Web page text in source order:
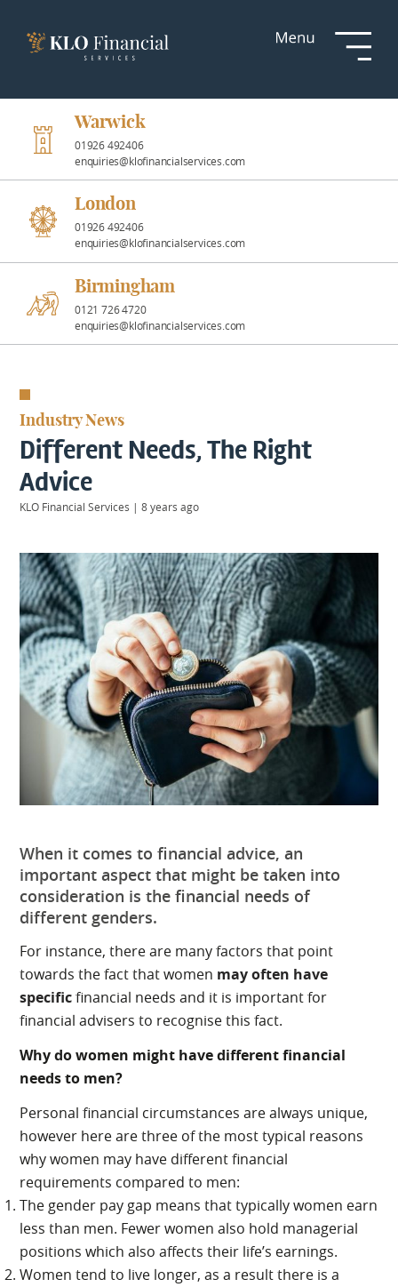
Investment
Professional
Partnerships
News &
Insights
Resources
About
Us
Login
Contact
Warwick|
01926 492406
London|
0207 887 2608
Birmingham
Warwick
01926 492406
enquiries@klofinancialservices.com
London
01926 492406
enquiries@klofinancialservices.com
Birmingham
0121 726 4720
enquiries@klofinancialservices.com
Industry News
Different Needs, The Right
Advice
KLO Financial Services |8 years ago
When it comes to financial advice, an
important aspect that might be taken into
consideration is the financial needs of
different genders.
For instance, there are many factors that point
towards the fact that women may often have
specificfinancial needs and it is important for
financial advisers to recognise this fact.
Why do women might have different financial
needs to men?
Personal financial circumstances are always unique,
however here are three of the most typical reasons
why women may have different financial
requirements compared to men:
The gender pay gap means that typically women earn
less than men. Fewer women also hold managerial
positions which also affects their life’s earnings.
Women tend to live longer, as a result there is a